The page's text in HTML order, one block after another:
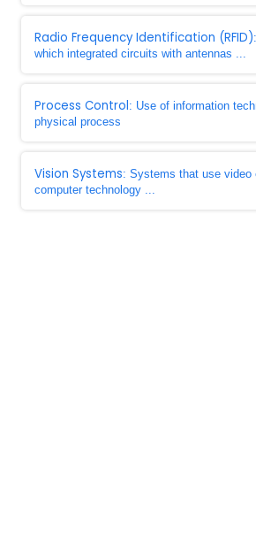
Radio Frequency Identification (RFID)
which integrated circuits with antennas ...
Process Control: Use of information
physical process
Vision Systems: Systems that use video
computer technology ...